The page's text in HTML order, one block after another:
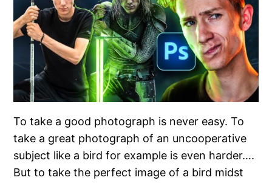
To take a good photograph is never easy. To
take a great photograph of an uncooperative
subject like a bird for example is even harder….
But to take the perfect image of a bird midst